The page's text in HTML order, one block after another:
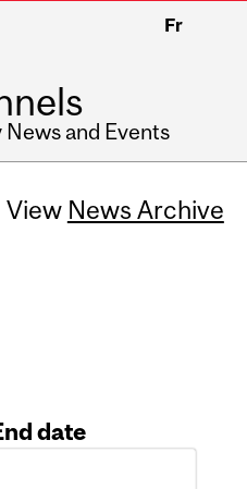
Fr
and Events
View News Archive
date